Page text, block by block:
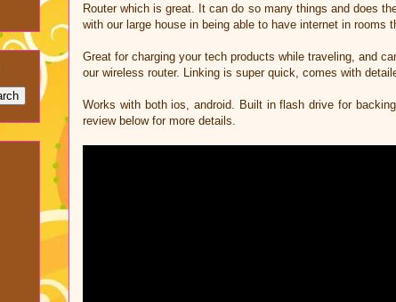
Router which is great. It can do so many things and does
with our large house in being able to have internet in rooms
Great for charging your tech products while traveling, and
our wireless router. Linking is super quick, comes with
Works with both ios, android. Built in flash drive for
review below for more details.